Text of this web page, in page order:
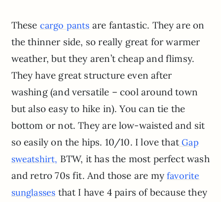
These cargo pants are fantastic. They are on
the thinner side, so really great for warmer
weather, but they aren’t cheap and flimsy.
They have great structure even after
washing (and versatile – cool around town
but also easy to hike in). You can tie the
bottom or not. They are low-waisted and sit
so easily on the hips. 10/10. I love thatGap
sweatshirt, BTW, it has the most perfect wash
and retro 70s fit. And those are myfavorite
sunglasses that I have 4 pairs of because they